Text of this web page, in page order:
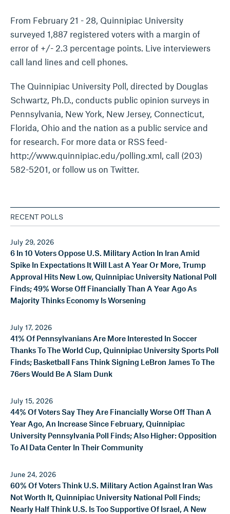
From February 21 - 28, Quinnipiac University
surveyed 1,887 registered voters with a margin of
error of +/- 2.3 percentage points. Live interviewers
call land lines and cell phones.
The Quinnipiac University Poll, directed by Douglas
Schwartz, Ph.D., conducts public opinion surveys in
Pennsylvania, New York, New Jersey, Connecticut,
Florida, Ohio and the nation as a public service and
for research. For more data or RSS feed-
http://www.quinnipiac.edu/polling.xml, call (203)
582-5201, or follow us on Twitter.
RECENT POLLS
July 29, 2026
6 In 10 Voters Oppose U.S. Military Action In Iran Amid
Spike In Expectations It Will Last A Year Or More, Trump
Approval Hits New Low, Quinnipiac University National Poll
Finds; 49% Worse Off Financially Than A Year Ago As
Majority Thinks Economy Is Worsening
July 17, 2026
41% Of Pennsylvanians Are More Interested In Soccer
Thanks To The World Cup, Quinnipiac University Sports Poll
Finds; Basketball Fans Think Signing LeBron James To The
76ers Would Be A Slam Dunk
July 15, 2026
44% Of Voters Say They Are Financially Worse Off Than A
Year Ago, An Increase Since February, Quinnipiac
University Pennsylvania Poll Finds; Also Higher: Opposition
To AI Data Center In Their Community
June 24, 2026
60% Of Voters Think U.S. Military Action Against Iran Was
Not Worth It, Quinnipiac University National Poll Finds;
Nearly Half Think U.S. Is Too Supportive Of Israel, A New